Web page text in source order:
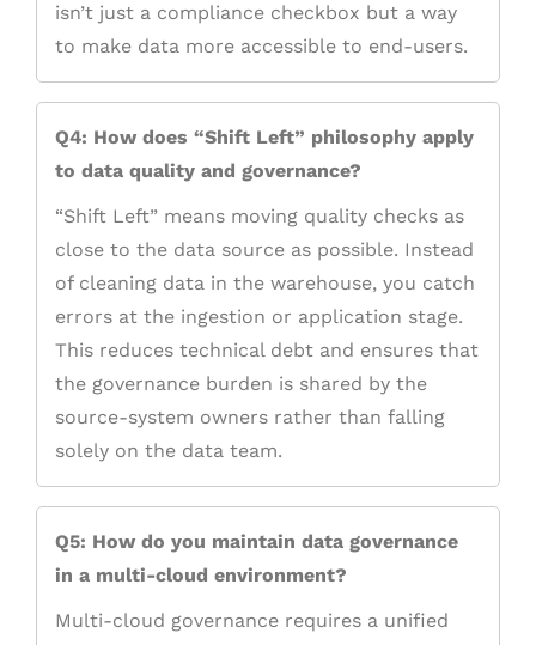
isn’t just a compliance checkbox but a way
to make data more accessible to end-users.
Q4: How does “Shift Left” philosophy apply
to data quality and governance?
“Shift Left” means moving quality checks as
close to the data source as possible. Instead
of cleaning data in the warehouse, you catch
errors at the ingestion or application stage.
This reduces technical debt and ensures that
the governance burden is shared by the
source-system owners rather than falling
solely on the data team.
Q5: How do you maintain data governance
in a multi-cloud environment?
Multi-cloud governance requires a unified